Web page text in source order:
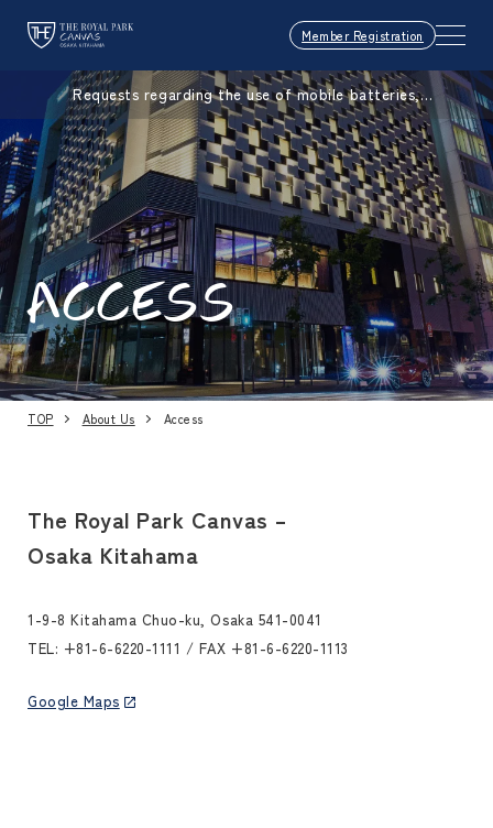
Member Registration
Requests regarding the use of mobile batteries,
smartphones, etc.
ACCESS
TOP About Us Access
The Royal Park Canvas –
Osaka Kitahama
1-9-8 Kitahama Chuo-ku, Osaka 541-0041
TEL: +81-6-6220-1111 / FAX +81-6-6220-1113
Google Maps